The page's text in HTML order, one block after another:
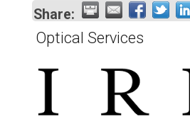
Share:
Optical Services